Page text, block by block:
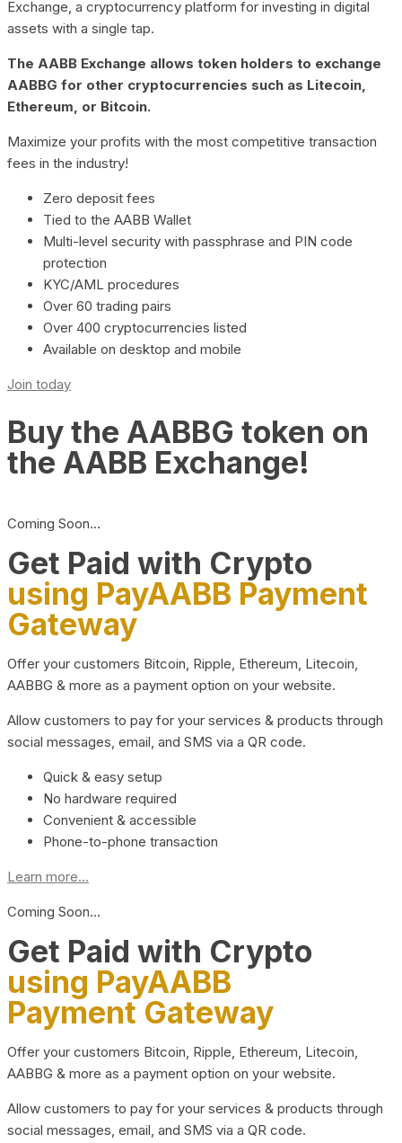
Exchange, a cryptocurrency platform for investing in digital
assets with a single tap.
The AABB Exchange allows token holders to exchange
AABBG for other cryptocurrencies such as Litecoin,
Ethereum, or Bitcoin.
Maximize your profits with the most competitive transaction
fees in the industry!
Zero deposit fees
Tied to the AABB Wallet
Multi-level security with passphrase and PIN code
protection
KYC/AML procedures
Over 60 trading pairs
Over 400 cryptocurrencies listed
Available on desktop and mobile
Join today
Buy the AABBG token on
the AABB Exchange!
Coming Soon…
Get Paid with Crypto
using PayAABB Payment
Gateway
Offer your customers Bitcoin, Ripple, Ethereum, Litecoin,
AABBG & more as a payment option on your website.
Allow customers to pay for your services & products through
social messages, email, and SMS via a QR code.
Quick & easy setup
No hardware required
Convenient & accessible
Phone-to-phone transaction
Learn more...
Coming Soon…
Get Paid with Crypto
using PayAABB
Payment Gateway
Offer your customers Bitcoin, Ripple, Ethereum, Litecoin,
AABBG & more as a payment option on your website.
Allow customers to pay for your services & products through
social messages, email, and SMS via a QR code.